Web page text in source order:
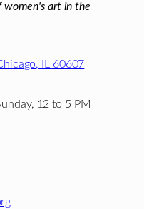
women's art in the
IL 60607
12 to 5 PM